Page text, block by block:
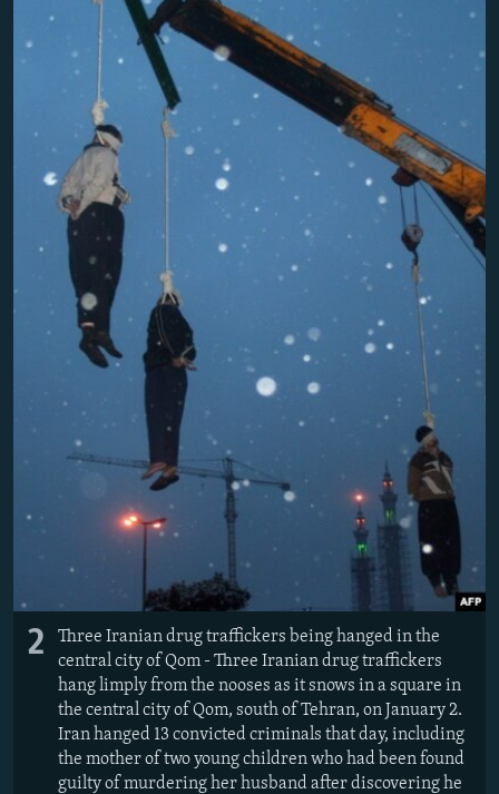
All RFE/RL sites
2
Three Iranian drug traffickers being hanged in the
central city of Qom - Three Iranian drug traffickers
hang limply from the nooses as it snows in a square in
the central city of Qom, south of Tehran, on January 2.
Iran hanged 13 convicted criminals that day, including
the mother of two young children who had been found
guilty of murdering her husband after discovering he